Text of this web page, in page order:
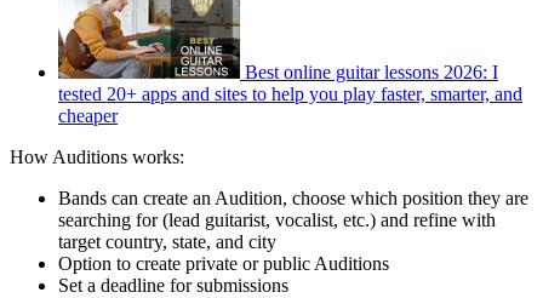
Best online guitar lessons 2026: I
tested 20+ apps and sites to help you play faster, smarter, and
cheaper
How Auditions works:
Bands can create an Audition, choose which position they are
searching for (lead guitarist, vocalist, etc.) and refine with
target country, state, and city
Option to create private or public Auditions
Set a deadline for submissions